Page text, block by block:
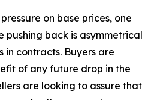
on base prices, one
pushing back is asymmetrical
in contracts. Buyers are
of any future drop in the
are looking to assure that